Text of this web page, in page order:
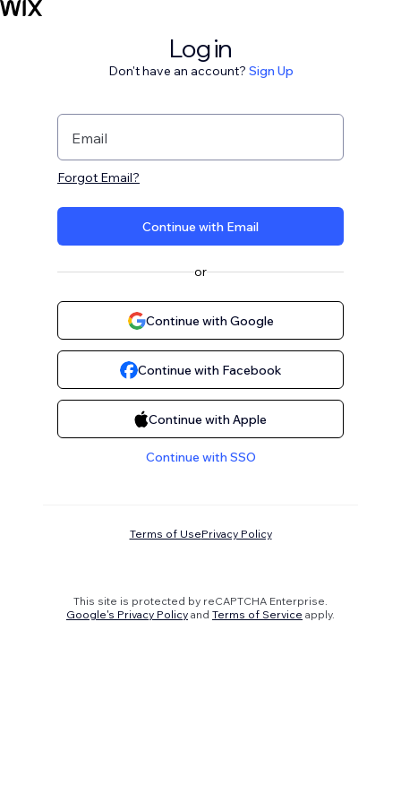
Log in
Don't have an account? Sign Up
Email
Forgot Email?
Continue with Email
or
Continue with Google
Continue with Facebook
Continue with Apple
Continue with SSO
Terms of UsePrivacy Policy
This site is protected by reCAPTCHA Enterprise.
Google's Privacy Policy and Terms of Service apply.